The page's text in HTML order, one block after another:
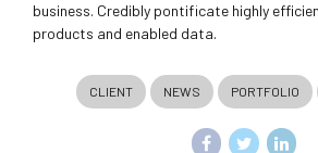
business. Credibly pontificate highly
products and enabled data.
CLIENT NEWS PORTFOLIO